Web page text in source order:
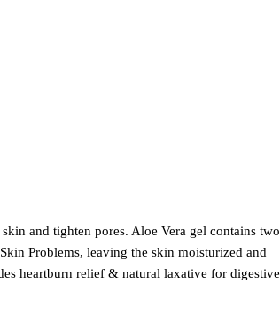
and tighten pores. Aloe Vera gel contains two
Problems, leaving the skin moisturized and
heartburn relief & natural laxative for digestive